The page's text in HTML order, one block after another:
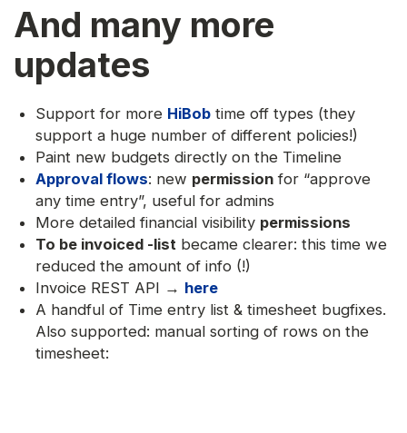
And many more
updates
Support for more HiBob time off types (they
support a huge number of different policies!)
Paint new budgets directly on the Timeline
Approval flows: new permission for “approve
any time entry”, useful for admins
More detailed financial visibility permissions
To be invoiced -list became clearer: this time we
reduced the amount of info (!)
Invoice REST API → here
A handful of Time entry list & timesheet bugfixes.
Also supported: manual sorting of rows on the
timesheet: